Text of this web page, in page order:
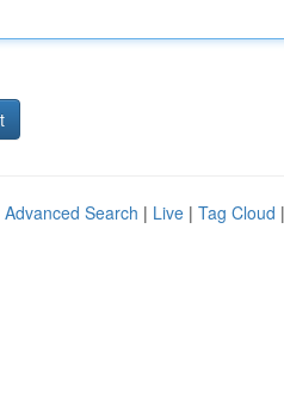
Advanced Search | Live | Tag Cloud |